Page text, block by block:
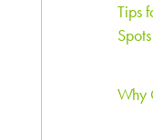
Tips
Spots
Why